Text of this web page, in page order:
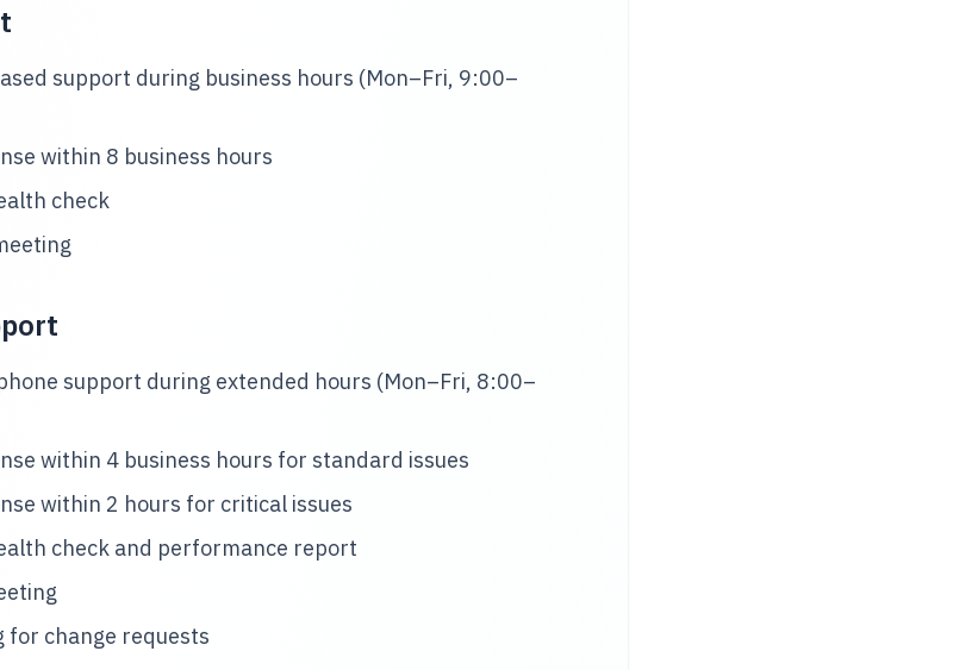
support during business hours (Mon–Fri, 9:00–
within 8 business hours
check
support during extended hours (Mon–Fri, 8:00–
within 4 business hours for standard issues
within 2 hours for critical issues
check and performance report
for change requests